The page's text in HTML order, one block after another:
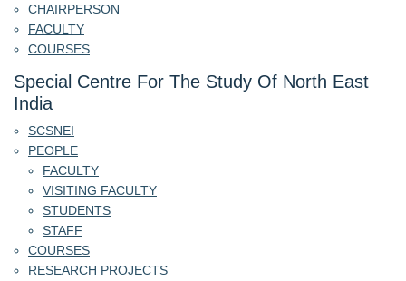
CHAIRPERSON
FACULTY
COURSES
Special Centre For The Study Of North East
India
SCSNEI
PEOPLE
FACULTY
VISITING FACULTY
STUDENTS
STAFF
COURSES
RESEARCH PROJECTS